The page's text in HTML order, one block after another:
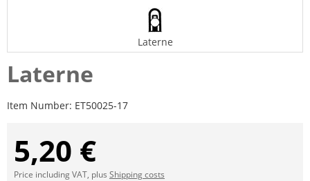
Laterne
Laterne
Item Number: ET50025-17
5,20 €
Price including VAT, plus Shipping costs